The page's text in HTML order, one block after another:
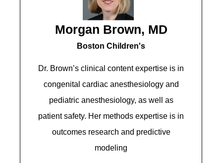
Morgan Brown, MD
Boston Children's
Dr. Brown’s clinical content expertise is in
congenital cardiac anesthesiology and
pediatric anesthesiology, as well as
patient safety. Her methods expertise is in
outcomes research and predictive
modeling